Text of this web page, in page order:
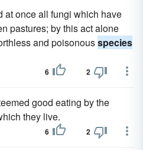
at once all fungi which have
pastures; by this act alone
and poisonousspecies
6 2
good eating by the
they live.
6 2